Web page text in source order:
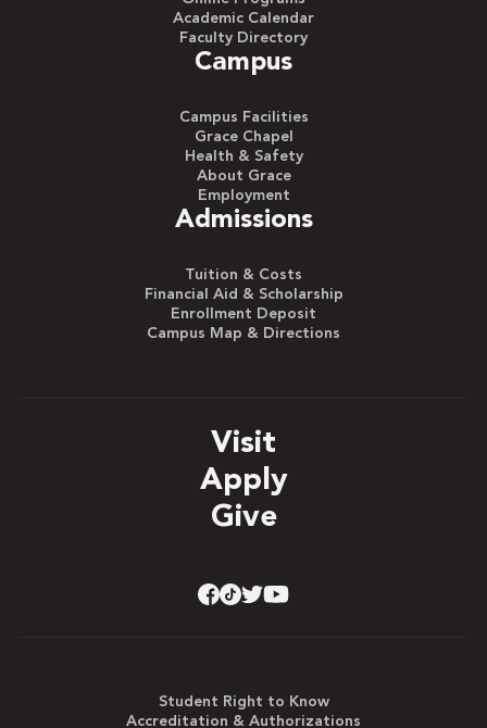
Academic Calendar
Faculty Directory
Campus
Campus Facilities
Grace Chapel
Health & Safety
About Grace
Employment
Admissions
Tuition & Costs
Financial Aid & Scholarship
Enrollment Deposit
Campus Map & Directions
Visit
Apply
Give
Student Right to Know
Accreditation & Authorizations